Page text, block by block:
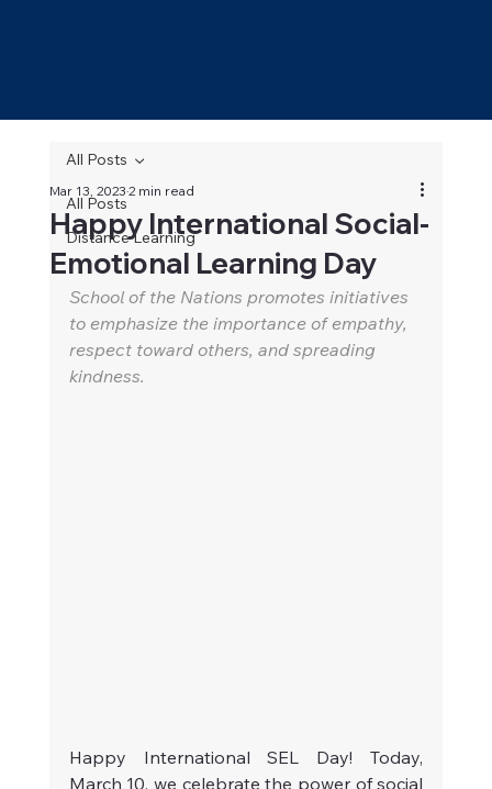
All Posts
Distance Learning
All Posts
Happy International Social-
Emotional Learning Day
Mar 13, 20232 min read
School of the Nations promotes initiatives
to emphasize the importance of empathy,
respect toward others, and spreading
kindness.
Happy International SEL Day! Today,
March 10, we celebrate the power of social